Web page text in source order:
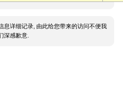
息详细记录, 由此给您带来的访问不便我
深感歉意.